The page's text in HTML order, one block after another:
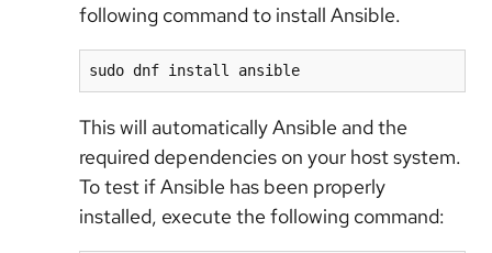
following command to install Ansible.
sudo dnf install ansible
This will automatically Ansible and the
required dependencies on your host system.
To test if Ansible has been properly
installed, execute the following command: